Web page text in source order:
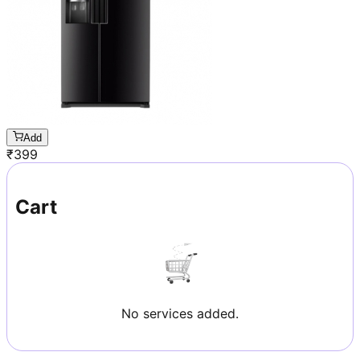
Add
₹399
Cart
No services added.